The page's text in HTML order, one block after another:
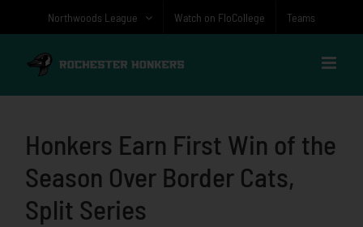
Northwoods League Watch on FloCollege Teams
Honkers Earn First Win of the
Season Over Border Cats,
Split Series